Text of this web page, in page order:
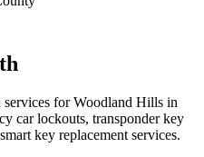
services forWoodland Hills in
car lockouts, transponder key
key replacement services.